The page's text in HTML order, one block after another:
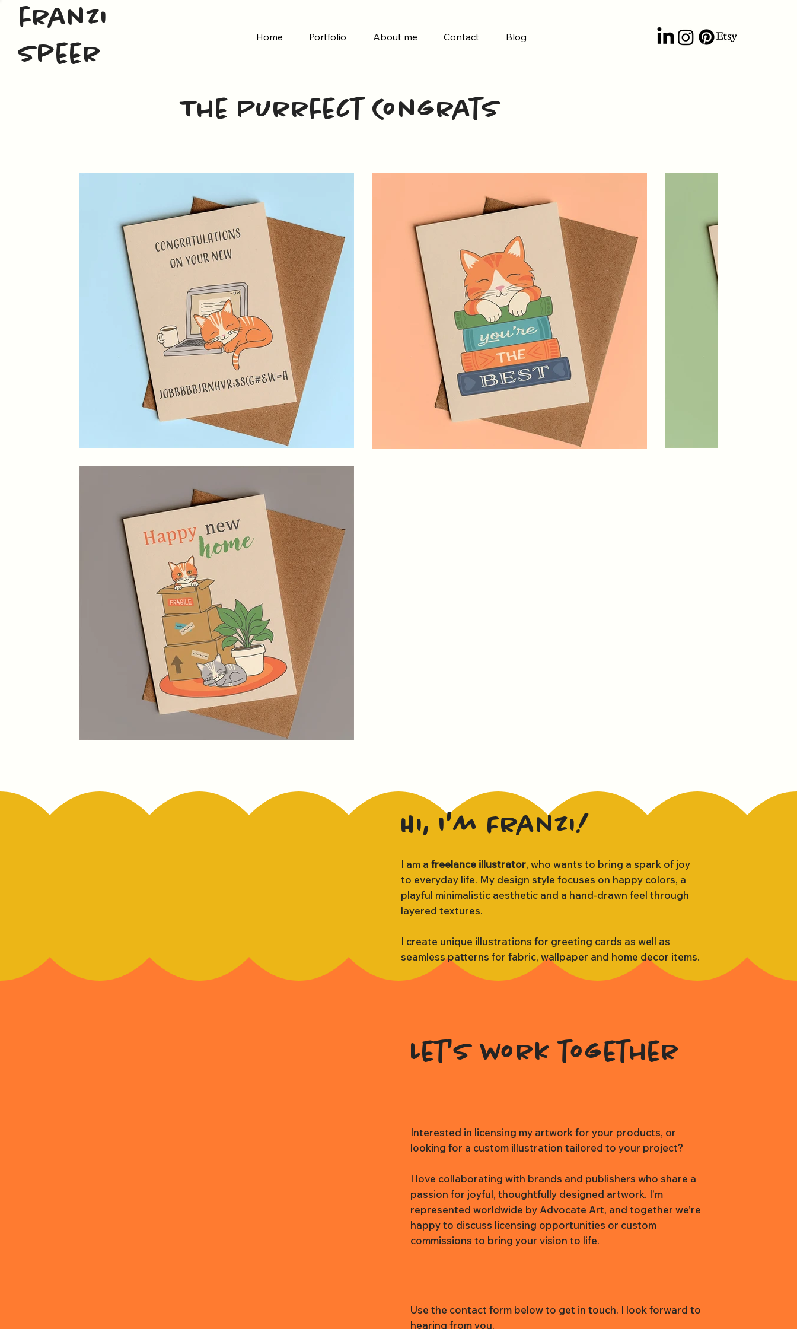
Home Portfolio About me Contact Blog
franzi
speer
The Purrfect Congrats
Hi, I'm Franzi!
I am a freelance illustrator, who wants to bring a spark of joy
to everyday life. My design style focuses on happy colors, a
playful minimalistic aesthetic and a hand-drawn feel through
layered textures.
I create unique illustrations for greeting cards as well as
seamless patterns for fabric, wallpaper and home decor items.
Let's work together
Interested in licensing my artwork for your products, or
looking for a custom illustration tailored to your project?
I love collaborating with brands and publishers who share a
passion for joyful, thoughtfully designed artwork. I’m
represented worldwide by Advocate Art, and together we’re
happy to discuss licensing opportunities or custom
commissions to bring your vision to life.
Use the contact form below to get in touch. I look forward to
hearing from you.